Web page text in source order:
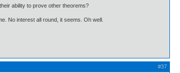
ability to prove other theorems?
No interest all round, it seems. Oh well.
#37